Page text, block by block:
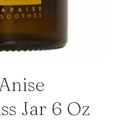
Jar 6 Oz